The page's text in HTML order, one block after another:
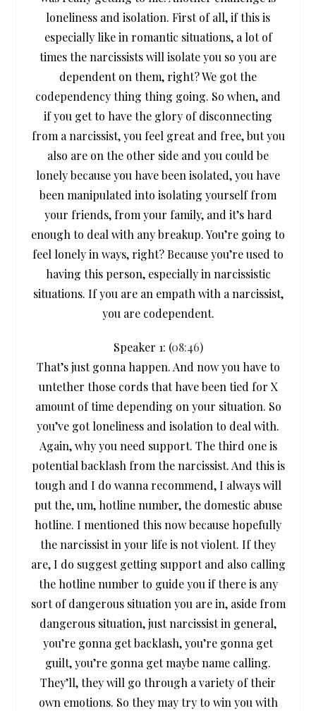
loneliness and isolation. First of all, if this is
especially like in romantic situations, a lot of
times the narcissists will isolate you so you are
dependent on them, right? We got the
codependency thing thing going. So when, and
if you get to have the glory of disconnecting
from a narcissist, you feel great and free, but you
also are on the other side and you could be
lonely because you have been isolated, you have
been manipulated into isolating yourself from
your friends, from your family, and it’s hard
enough to deal with any breakup. You’re going to
feel lonely in ways, right? Because you’re used to
having this person, especially in narcissistic
situations. If you are an empath with a narcissist,
you are codependent.
Speaker 1: (08:46)
That’s just gonna happen. And now you have to
untether those cords that have been tied for X
amount of time depending on your situation. So
you’ve got loneliness and isolation to deal with.
Again, why you need support. The third one is
potential backlash from the narcissist. And this is
tough and I do wanna recommend, I always will
put the, um, hotline number, the domestic abuse
hotline. I mentioned this now because hopefully
the narcissist in your life is not violent. If they
are, I do suggest getting support and also calling
the hotline number to guide you if there is any
sort of dangerous situation you are in, aside from
dangerous situation, just narcissist in general,
you’re gonna get backlash, you’re gonna get
guilt, you’re gonna get maybe name calling.
They’ll, they will go through a variety of their
own emotions. So they may try to win you with